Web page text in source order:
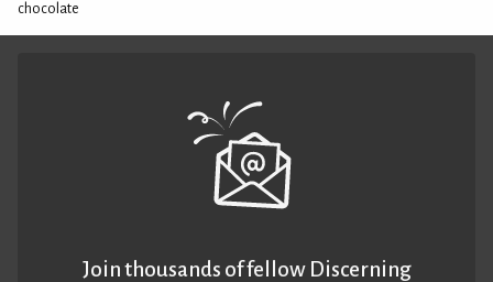
chocolate
Join thousands of fellow Discerning